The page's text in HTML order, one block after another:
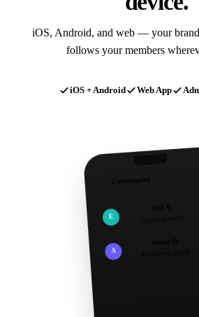
iOS, Android, and web — your
follows your members
iOS + Android Web App
E
A